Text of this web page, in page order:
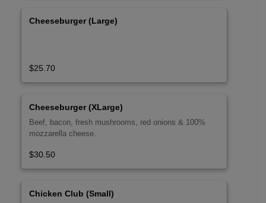
Cheeseburger (Large)
$25.70
Cheeseburger (XLarge)
Beef, bacon, fresh mushrooms, red onions & 100%
mozzarella cheese.
$30.50
Chicken Club (Small)